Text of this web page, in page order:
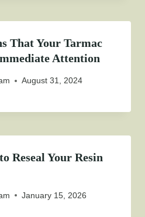
That Your Tarmac
Attention
August 31, 2024
Reseal Your Resin
January 15, 2026